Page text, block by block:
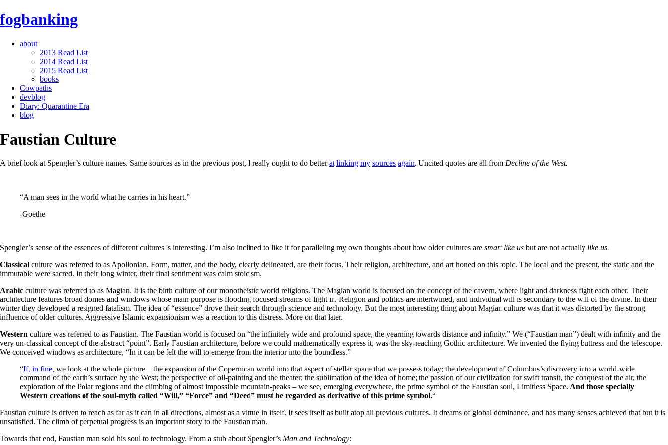
fogbanking
about
2013 Read List
2014 Read List
2015 Read List
books
Cowpaths
devblog
Diary: Quarantine Era
blog
Faustian Culture
A brief look at Spengler’s culture names. Same sources as in the previous post, I really ought to do betterat linking my sources again. Uncited quotes are all from Decline of the West.
“A man sees in the world what he carries in his heart.”
-Goethe
Spengler’s sense of the essences of different cultures is interesting. I’m also inclined to like it for paralleling my own thoughts about how older cultures are smart like us but are not actually like us.
Classical culture was referred to as Apollonian. Form, matter, and the body, clearly delineated, are their focus. Their religion, architecture, and art honed on this topic. The local and the present, the static and the
immutable were sacred. In their long winter, their final sentiment was calm stoicism.
Arabic culture was referred to as Magian. It is the birth culture of our monotheistic world religions. The Magian world is focused on the concept of the cavern, where light and darkness fight each other. Their
architecture features broad domes and windows whose main purpose is flooding focused streams of light in. Religion and politics are intertwined, and individual will is secondary to the will of the divine. In their
winter they developed a resigned fatalism. The idea of “essence” drove their search through science and technology. But the most interesting thing about Magian culture was that it was distorted by the strong
influence of older cultures. Aggressive Islamic expansionism was a reaction to this distress. More on that later.
Western culture was referred to as Faustian. The Faustian world is focused on “the infinitely wide and profound space, the yearning towards distance and infinity.” We (“Faustian man”) dealt with infinity and the
very un-classical concept of the abstract “point”. Early Faustian architecture, before we could mathematically express it, was the sky-reaching Gothic architecture. We invented the flying buttress and the telescope.
We conceived windows as architecture, “In it can be felt the will to emerge from the interior into the boundless.”
“If, in fine, we look at the whole picture – the expansion of the Copernican world into that aspect of stellar space that we possess today; the development of Columbus’s discovery into a world-wide
command of the earth’s surface by the West; the perspective of oil-painting and the theater; the sublimation of the idea of home; the passion of our civilization for swift transit, the conquest of the air, the
exploration of the Polar regions and the climbing of almost impossible mountain-peaks – we see, emerging everywhere, the prime symbol of the Faustian soul, Limitless Space. And those specially
Western creations of the soul-myth called “Will,” “Force” and “Deed” must be regarded as derivative of this prime symbol.“
Faustian culture is driven to reach as far as it can in all directions, almost as a virtue in itself. It sees itself as built atop all previous cultures. It dreams of global dominance, and has many senses achieved that but it is
unsatisfied. The climb of perpetual progress is an important story to the Faustian man.
Towards that end, Faustian man sold his soul to technology. From a stub about Spengler’s Man and Technology: